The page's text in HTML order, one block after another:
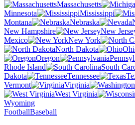
Massachusetts
Minnesota
Mississippi
Montana
Nebraska
New Hampshire
New
Mexico
New York
North Dakota
Oregon
Rhode Island
South
Dakota
Tennessee
Vermont
Virginia
West Virginia
Wyoming
FootballBaseball